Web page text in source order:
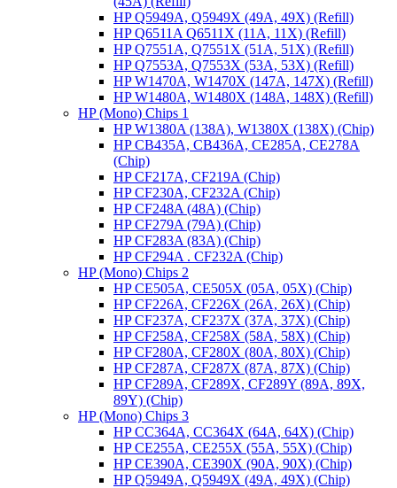
HP Q5949A, Q5949X (49A, 49X) (Refill)
HP Q6511A Q6511X (11A, 11X) (Refill)
HP Q7551A, Q7551X (51A, 51X) (Refill)
HP Q7553A, Q7553X (53A, 53X) (Refill)
HP W1470A, W1470X (147A, 147X) (Refill)
HP W1480A, W1480X (148A, 148X) (Refill)
HP (Mono) Chips 1
HP W1380A (138A), W1380X (138X) (Chip)
HP CB435A, CB436A, CE285A, CE278A
(Chip)
HP CF217A, CF219A (Chip)
HP CF230A, CF232A (Chip)
HP CF248A (48A) (Chip)
HP CF279A (79A) (Chip)
HP CF283A (83A) (Chip)
HP CF294A . CF232A (Chip)
HP (Mono) Chips 2
HP CE505A, CE505X (05A, 05X) (Chip)
HP CF226A, CF226X (26A, 26X) (Chip)
HP CF237A, CF237X (37A, 37X) (Chip)
HP CF258A, CF258X (58A, 58X) (Chip)
HP CF280A, CF280X (80A, 80X) (Chip)
HP CF287A, CF287X (87A, 87X) (Chip)
HP CF289A, CF289X, CF289Y (89A, 89X,
89Y) (Chip)
HP (Mono) Chips 3
HP CC364A, CC364X (64A, 64X) (Chip)
HP CE255A, CE255X (55A, 55X) (Chip)
HP CE390A, CE390X (90A, 90X) (Chip)
HP Q5949A, Q5949X (49A, 49X) (Chip)